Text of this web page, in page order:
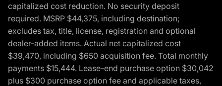
capitalized cost reduction. No security deposit
required. MSRP $44,375, including destination;
excludes tax, title, license, registration and optional
dealer-added items. Actual net capitalized cost
$39,470, including $650 acquisition fee. Total monthly
payments $15,444. Lease-end purchase option $30,042
plus $300 purchase option fee and applicable taxes,